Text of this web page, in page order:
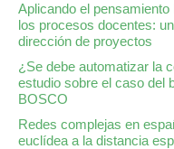
Aplicando el
los procesos docentes:
dirección de proyectos
¿Se debe automatizar la
estudio sobre el caso del
BOSCO
Redes complejas en
euclídea a la distancia